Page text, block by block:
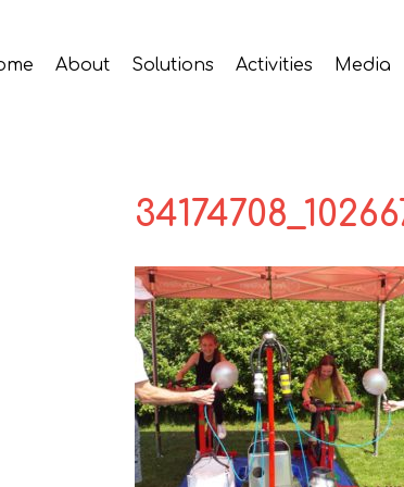
About Solutions Activities Media